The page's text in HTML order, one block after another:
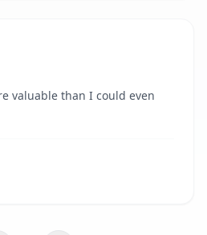
valuable than I could even